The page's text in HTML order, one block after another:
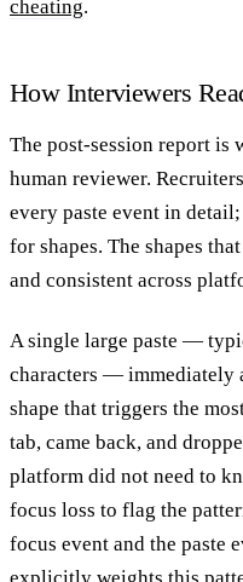
cheating.
How Interviewers
The post-session report is
human reviewer.
every paste event in
for shapes. The shapes
and consistent across
A single large paste —
characters — immediately
shape that triggers the
tab, came back, and
platform did not need to
focus loss to flag the
focus event and the paste